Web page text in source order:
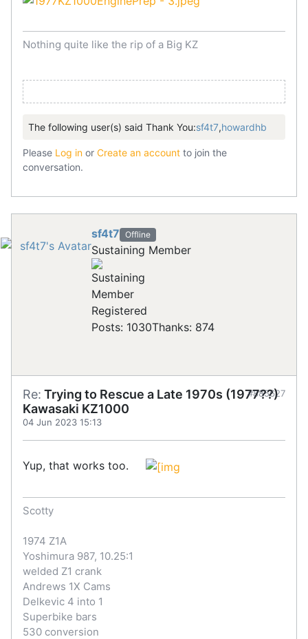
Nothing quite like the rip of a Big KZ
The following user(s) said Thank You:sf4t7,howardhb
Please Log in or Create an account to join the
conversation.
sf4t7 Offline
Sustaining Member
Registered
Posts: 1030Thanks: 874
Re: Trying to Rescue a Late 1970s (1977??)
Kawasaki KZ1000
04 Jun 2023 15:13
#885627
Yup, that works too.
Scotty
1974 Z1A
Yoshimura 987, 10.25:1
welded Z1 crank
Andrews 1X Cams
Delkevic 4 into 1
Superbike bars
530 conversion